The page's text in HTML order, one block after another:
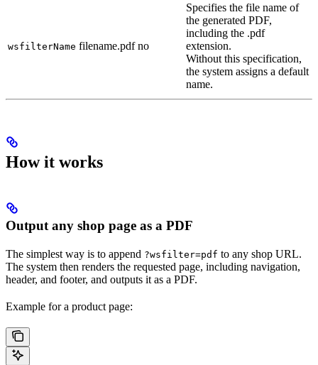
wsfilterName filename.pdf no
Specifies the file name of
the generated PDF,
including the .pdf
extension.
Without this specification,
the system assigns a default
name.
How it works
Output any shop page as a PDF
The simplest way is to append ?wsfilter=pdf to any shop URL.
The system then renders the requested page, including navigation,
header, and footer, and outputs it as a PDF.
Example for a product page: